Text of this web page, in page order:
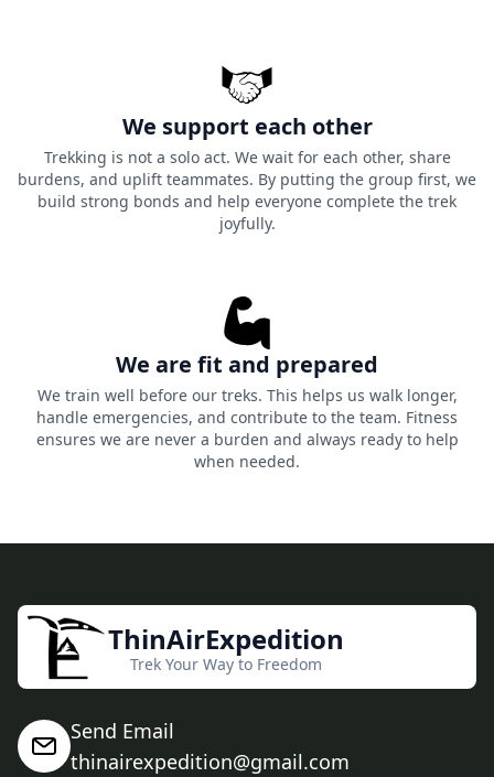
We support each other
Trekking is not a solo act. We wait for each other, share
burdens, and uplift teammates. By putting the group first, we
build strong bonds and help everyone complete the trek
joyfully.
We are fit and prepared
We train well before our treks. This helps us walk longer,
handle emergencies, and contribute to the team. Fitness
ensures we are never a burden and always ready to help
when needed.
ThinAirExpedition
Trek Your Way to Freedom
Send Email
thinairexpedition@gmail.com